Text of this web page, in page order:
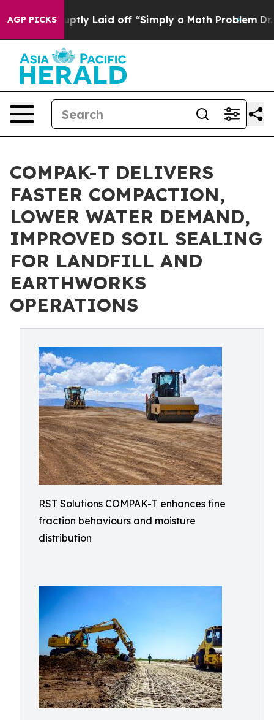
AGP PICKS
Abruptly Laid off “Simply a Math Problem Dr.
COMPAK-T DELIVERS
FASTER COMPACTION,
LOWER WATER DEMAND,
IMPROVED SOIL SEALING
FOR LANDFILL AND
EARTHWORKS
OPERATIONS
RST Solutions COMPAK-T enhances fine
fraction behaviours and moisture
distribution